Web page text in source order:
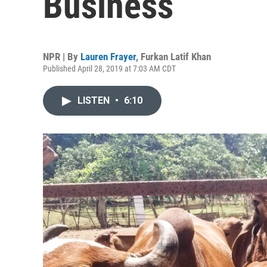
NPR | By Lauren Frayer, Furkan Latif Khan
Published April 28, 2019 at 7:03 AM CDT
LISTEN • 6:10